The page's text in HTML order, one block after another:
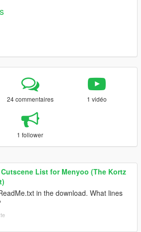
24 commentaires 1 vidéo
1 follower
List for Menyoo (The Kortz
in the download. What lines